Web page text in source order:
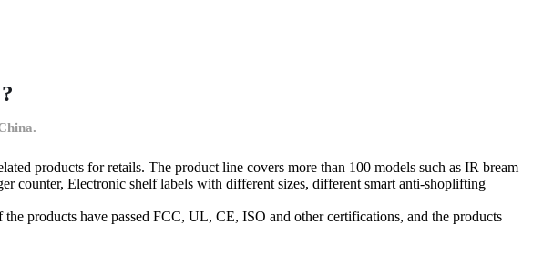
products for retails. The product line covers more than 100 models such as IR bream
counter, Electronic shelf labels with different sizes, different smart anti-shoplifting
products have passed FCC, UL, CE, ISO and other certifications, and the products